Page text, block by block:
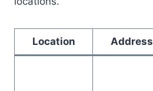
Location Address